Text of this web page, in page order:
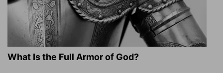
What Is the Full Armor of God?